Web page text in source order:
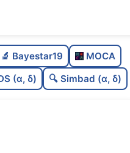
C
dens
0.11
🔬 Bayestar19
MOCA
(α, δ) 🔍 Simbad (α, δ)